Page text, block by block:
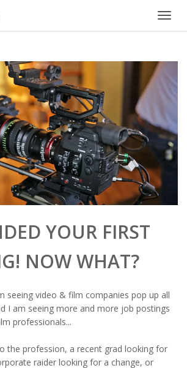
YOUR FIRST
NOW WHAT?
seeing video & film companies pop up all
I am seeing more and more job postings
professionals...
the profession, a recent grad looking for
raider looking for a change, or